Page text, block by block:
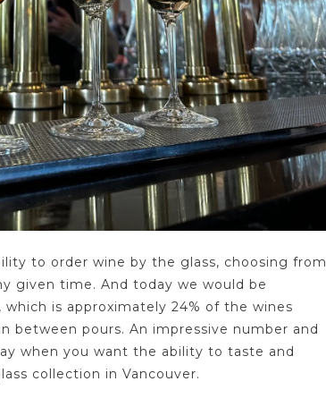
to order wine by the glass, choosing from
given time. And today we would be
is approximately 24% of the wines
between pours. An impressive number and
when you want the ability to taste and
collection in Vancouver.